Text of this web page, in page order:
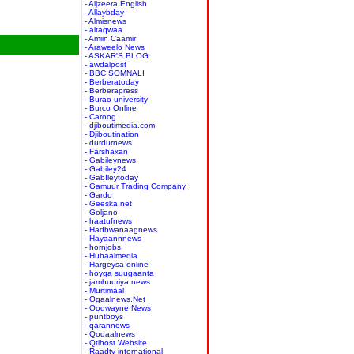
- Aljzeera English
- Allaybday
- Almisnews
- altaqwaa
- Amiin Caamir
- Araweelo News
- ASKAR'S BLOG
- awdalpost
- BBC SOMNALI
- Berberatoday
- Berberapress
- Burao university
- Burco Online
- Caroog
- djiboutimedia.com
- Djiboutination
- durdurnews
- Farshaxan
- Gabileynews
- Gabiley24
- GabIleytoday
- Gamuur Trading Company
- Gardo
- Geeska.net
- Goljano
- haatufnews
- Hadhwanaagnews
- Hayaannnews
- hornjobs
- Hubaalmedia
- Hargeysa-online
- hoyga suugaanta
- jamhuuriya news
- Murtimaal
- Ogaalnews.Net
- Oodwayne News
- puntboys
- qarannews
- Qodaalnews
- Qtlhost Website
- Raadtv international